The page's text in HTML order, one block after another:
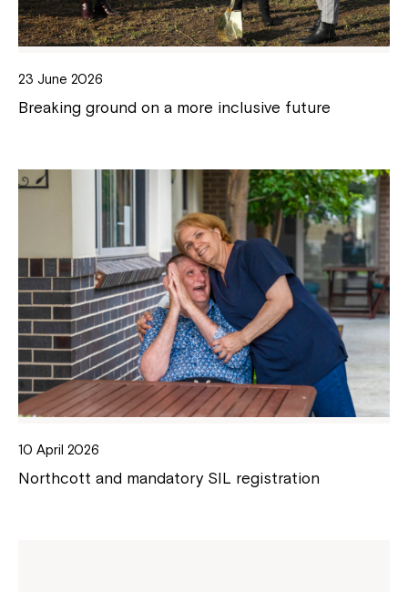
23 June 2026
Breaking ground on a more inclusive future
10 April 2026
Northcott and mandatory SIL registration